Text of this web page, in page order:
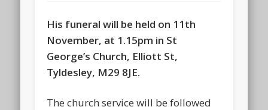
His funeral will be held on 11th
November, at 1.15pm in St
George’s Church, Elliott St,
Tyldesley, M29 8JE.
The church service will be followed